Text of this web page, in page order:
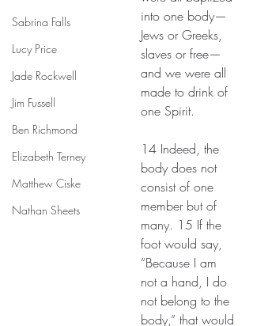
Sabrina Falls
Lucy Price
Jade Rockwell
Jim Fussell
Ben Richmond
Elizabeth Terney
Matthew Ciske
Nathan Sheets
into one body—
Jews or Greeks,
slaves or free—
and we were all
made to drink of
one Spirit.
14 Indeed, the
body does not
consist of one
member but of
many. 15 If the
foot would say,
“Because I am
not a hand, I do
not belong to the
body,” that would